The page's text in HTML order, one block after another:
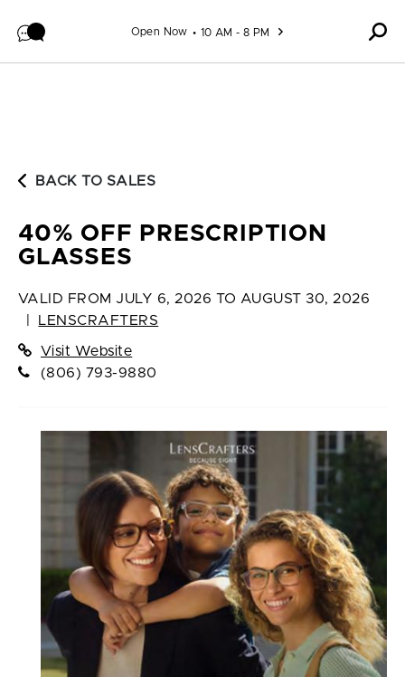
Open Now 10 AM - 8 PM
BACK TO SALES
40% OFF PRESCRIPTION
GLASSES
VALID FROM JULY 6, 2026 TO AUGUST 30, 2026
LENSCRAFTERS
Visit Website
(806) 793-9880